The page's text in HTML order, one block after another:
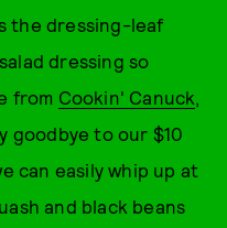
the dressing-leaf
dressing so
from Cookin' Canuck,
goodbye to our $10
can easily whip up at
and black beans